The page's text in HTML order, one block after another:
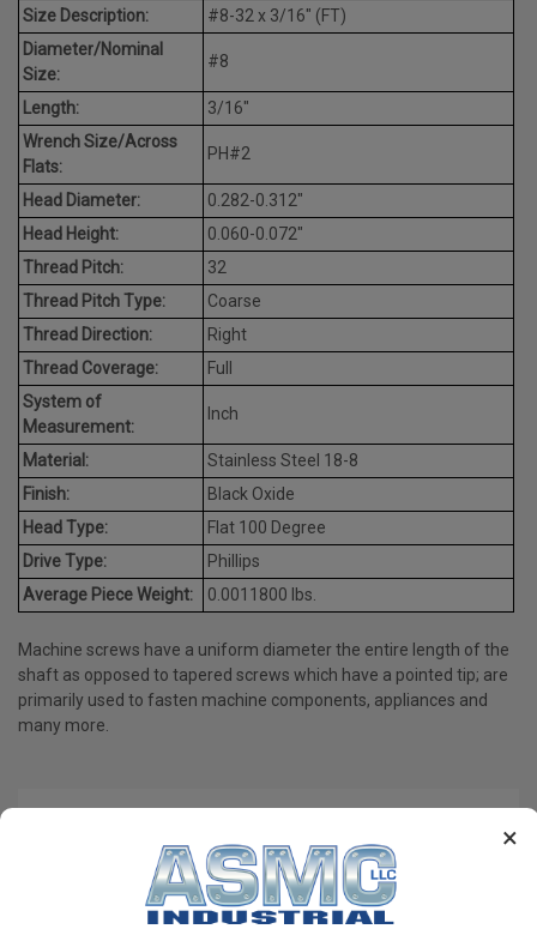
×
Size Description:
#8-32 x 3/16" (FT)
Diameter/Nominal
Size:
#8
Length:
3/16"
Wrench Size/Across
Flats:
PH#2
Head Diameter:
0.282-0.312"
Head Height:
0.060-0.072"
Thread Pitch:
32
Thread Pitch Type:
Coarse
Thread Direction:
Right
Thread Coverage:
Full
System of
Measurement:
Inch
Material:
Stainless Steel 18-8
Finish:
Black Oxide
Head Type:
Flat 100 Degree
Drive Type:
Phillips
Average Piece Weight:
0.0011800 lbs.
Machine screws have a uniform diameter the entire length of the
shaft as opposed to tapered screws which have a pointed tip; are
primarily used to fasten machine components, appliances and
many more.